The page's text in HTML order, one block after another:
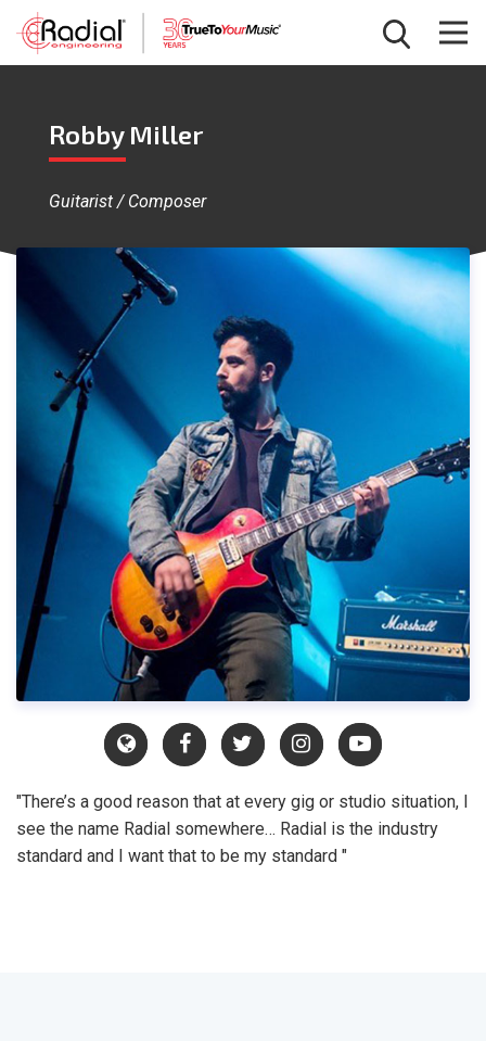
Robby Miller
Guitarist / Composer
"There’s a good reason that at every gig or studio situation, I
see the name Radial somewhere… Radial is the industry
standard and I want that to be my standard "